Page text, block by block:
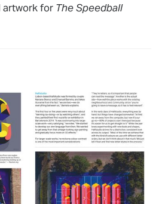
artwork for The Speedball